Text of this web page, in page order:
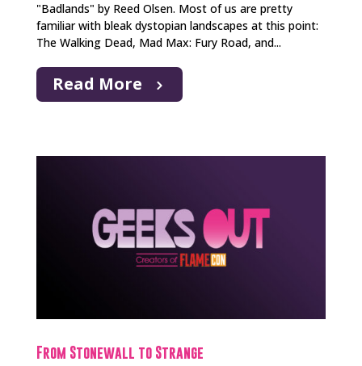
"Badlands" by Reed Olsen. Most of us are pretty
familiar with bleak dystopian landscapes at this point:
The Walking Dead, Mad Max: Fury Road, and...
Read More
From Stonewall to Strange